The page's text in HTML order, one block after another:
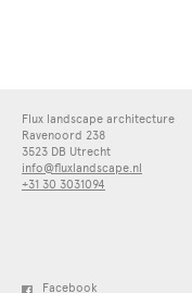
Flux landscape architecture
Ravenoord 238
3523 DB Utrecht
info@fluxlandscape.nl
+31 30 3031094
Facebook